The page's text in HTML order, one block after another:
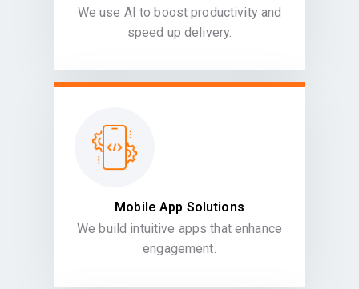
We use AI to boost productivity and
speed up delivery.
Mobile App Solutions
We build intuitive apps that enhance
engagement.